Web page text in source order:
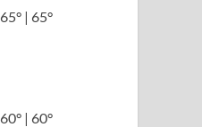
65° | 65°
60° | 60°